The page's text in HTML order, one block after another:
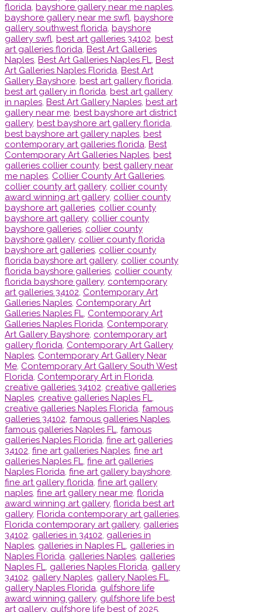
florida, bayshore gallery near me naples,
bayshore gallery near me swfl, bayshore
gallery southwest florida, bayshore
gallery swfl, best art galleries 34102, best
art galleries florida, Best Art Galleries
Naples, Best Art Galleries Naples FL, Best
Art Galleries Naples Florida, Best Art
Gallery Bayshore, best art gallery florida,
best art gallery in florida, best art gallery
in naples, Best Art Gallery Naples, best art
gallery near me, best bayshore art district
gallery, best bayshore art gallery florida,
best bayshore art gallery naples, best
contemporary art galleries florida, Best
Contemporary Art Galleries Naples, best
galleries collier county, best gallery near
me naples, Collier County Art Galleries,
collier county art gallery, collier county
award winning art gallery, collier county
bayshore art galleries, collier county
bayshore art gallery, collier county
bayshore galleries, collier county
bayshore gallery, collier county florida
bayshore art galleries, collier county
florida bayshore art gallery, collier county
florida bayshore galleries, collier county
florida bayshore gallery, contemporary
art galleries 34102, Contemporary Art
Galleries Naples, Contemporary Art
Galleries Naples FL, Contemporary Art
Galleries Naples Florida, Contemporary
Art Gallery Bayshore, contemporary art
gallery florida, Contemporary Art Gallery
Naples, Contemporary Art Gallery Near
Me, Contemporary Art Gallery South West
Florida, Contemporary Art in Florida,
creative galleries 34102, creative galleries
Naples, creative galleries Naples FL,
creative galleries Naples Florida, famous
galleries 34102, famous galleries Naples,
famous galleries Naples FL, famous
galleries Naples Florida, fine art galleries
34102, fine art galleries Naples, fine art
galleries Naples FL, fine art galleries
Naples Florida, fine art gallery bayshore,
fine art gallery florida, fine art gallery
naples, fine art gallery near me, florida
award winning art gallery, florida best art
gallery, Florida contemporary art galleries,
Florida contemporary art gallery, galleries
34102, galleries in 34102, galleries in
Naples, galleries in Naples FL, galleries in
Naples Florida, galleries Naples, galleries
Naples FL, galleries Naples Florida, gallery
34102, gallery Naples, gallery Naples FL,
gallery Naples Florida, gulfshore life
award winning gallery, gulfshore life best
art gallery, gulfshore life best of 2025,